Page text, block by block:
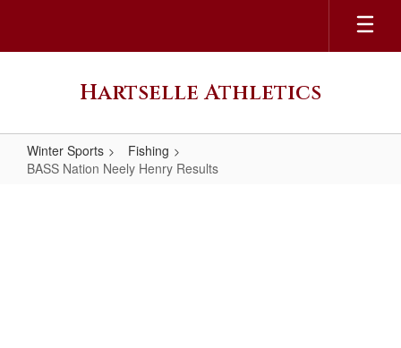
main
Hartselle Athletics
Winter Sports
Fishing
BASS Nation Neely Henry Results